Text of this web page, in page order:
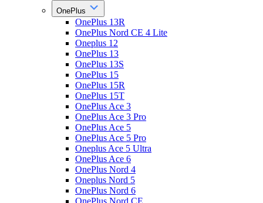
OnePlus
OnePlus 13R
OnePlus Nord CE 4 Lite
Oneplus 12
OnePlus 13
OnePlus 13S
OnePlus 15
OnePlus 15R
OnePlus 15T
OnePlus Ace 3
OnePlus Ace 3 Pro
OnePlus Ace 5
OnePlus Ace 5 Pro
Oneplus Ace 5 Ultra
OnePlus Ace 6
OnePlus Nord 4
Oneplus Nord 5
OnePlus Nord 6
OnePlus Nord CE